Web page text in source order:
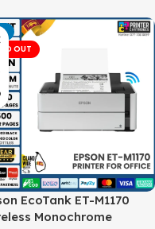
OUT
EcoTank ET-M1170
Monochrome